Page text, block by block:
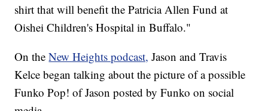
shirt that will benefit the Patricia Allen Fund at
Oishei Children's Hospital in Buffalo."
On theNew Heights podcast, Jason and Travis
Kelce began talking about the picture of a possible
Funko Pop! of Jason posted by Funko on social